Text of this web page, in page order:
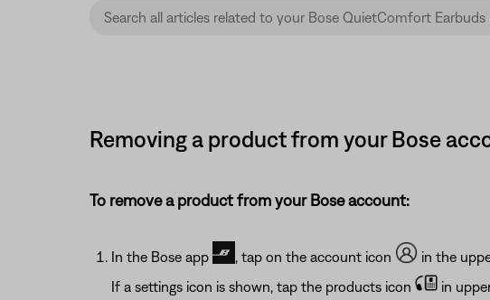
Removing a product from your Bose
To remove a product from your Bose account:
In the Bose app , tap on the account icon
in the
If a settings icon is shown, tap the products icon
in